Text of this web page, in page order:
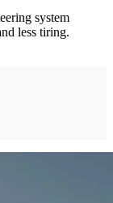
system
less tiring.